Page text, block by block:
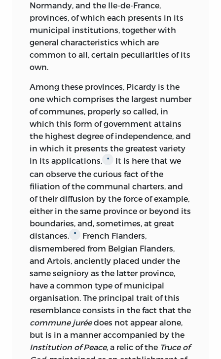
Normandy, and the Ile-de-France,
provinces, of which each presents in its
municipal institutions, together with
general characteristics which are
common to all, certain peculiarities of its
own.
Among these provinces, Picardy is the
one which comprises the largest number
of communes, properly so called, in
which this form of government attains
the highest degree of independence, and
in which it presents the greatest variety
in its applications.
* It is here that we
can observe the curious fact of the
filiation of the communal charters, and
of their diffusion by the force of example,
either in the same province or beyond its
boundaries, and, sometimes, at great
distances.
*
French Flanders,
dismembered from Belgian Flanders,
and Artois, anciently placed under the
same seigniory as the latter province,
have a common type of municipal
organisation. The principal trait of this
resemblance consists in the fact that the
commune juréedoes not appear alone,
but is in a manner accompanied by the
Institution of Peace, a relic of the Truce of